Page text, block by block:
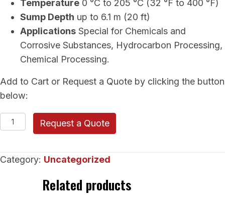
Temperature 0 °C to 205 °C (32 °F to 400 °F)
Sump Depth up to 6.1 m (20 ft)
Applications Special for Chemicals and
Corrosive Substances, Hydrocarbon Processing,
Chemical Processing.
Add to Cart or Request a Quote by clicking the button
below:
RUHRPUMPEN
Vertical
(VSP
Request a Quote
Category: Uncategorized
Related products